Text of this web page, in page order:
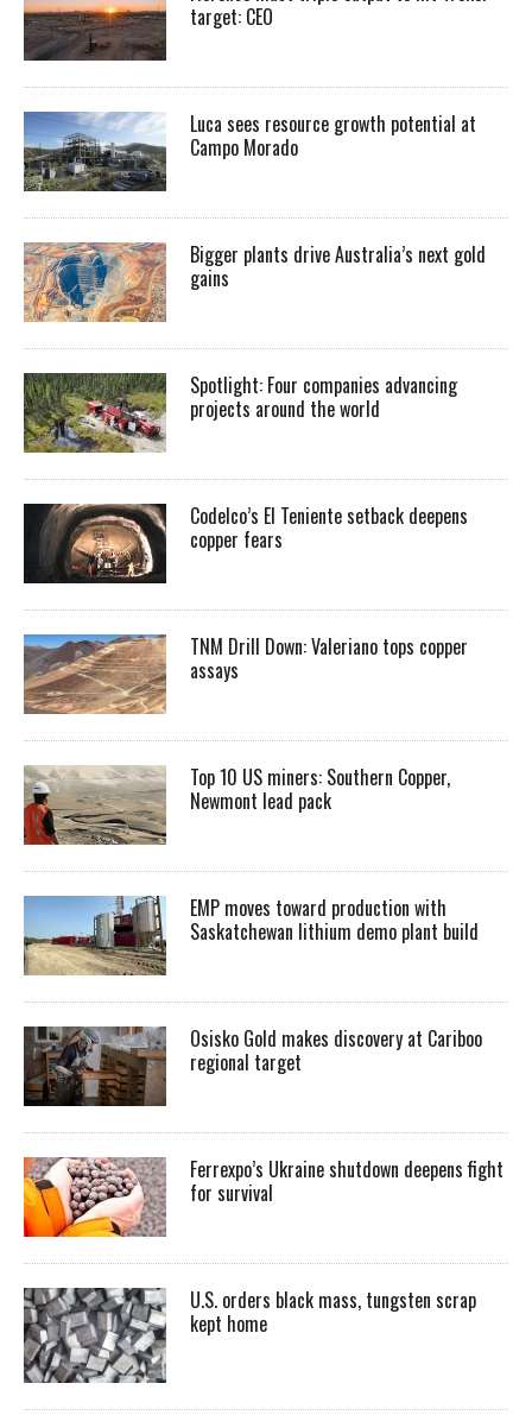
target: CEO
Luca sees resource growth potential at
Campo Morado
Bigger plants drive Australia’s next gold
gains
Spotlight: Four companies advancing
projects around the world
Codelco’s El Teniente setback deepens
copper fears
TNM Drill Down: Valeriano tops copper
assays
Top 10 US miners: Southern Copper,
Newmont lead pack
EMP moves toward production with
Saskatchewan lithium demo plant build
Osisko Gold makes discovery at Cariboo
regional target
Ferrexpo’s Ukraine shutdown deepens fight
for survival
U.S. orders black mass, tungsten scrap
kept home